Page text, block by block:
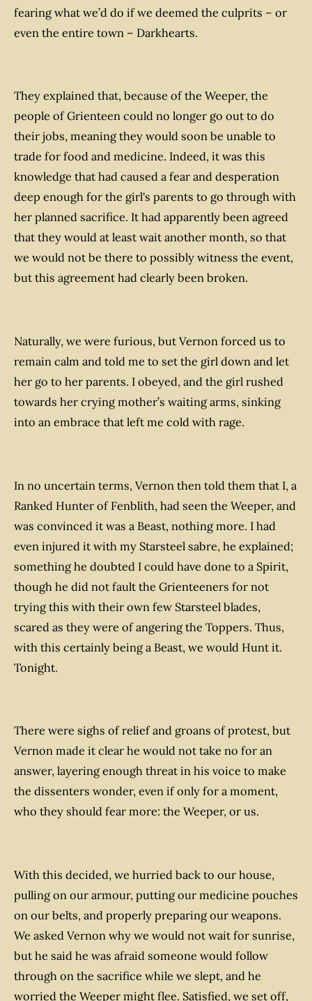
fearing what we’d do if we deemed the culprits – or
even the entire town – Darkhearts.
They explained that, because of the Weeper, the
people of Grienteen could no longer go out to do
their jobs, meaning they would soon be unable to
trade for food and medicine. Indeed, it was this
knowledge that had caused a fear and desperation
deep enough for the girl's parents to go through with
her planned sacrifice. It had apparently been agreed
that they would at least wait another month, so that
we would not be there to possibly witness the event,
but this agreement had clearly been broken.
Naturally, we were furious, but Vernon forced us to
remain calm and told me to set the girl down and let
her go to her parents. I obeyed, and the girl rushed
towards her crying mother’s waiting arms, sinking
into an embrace that left me cold with rage.
In no uncertain terms, Vernon then told them that I, a
Ranked Hunter of Fenblith, had seen the Weeper, and
was convinced it was a Beast, nothing more. I had
even injured it with my Starsteel sabre, he explained;
something he doubted I could have done to a Spirit,
though he did not fault the Grienteeners for not
trying this with their own few Starsteel blades,
scared as they were of angering the Toppers. Thus,
with this certainly being a Beast, we would Hunt it.
Tonight.
There were sighs of relief and groans of protest, but
Vernon made it clear he would not take no for an
answer, layering enough threat in his voice to make
the dissenters wonder, even if only for a moment,
who they should fear more: the Weeper, or us.
With this decided, we hurried back to our house,
pulling on our armour, putting our medicine pouches
on our belts, and properly preparing our weapons.
We asked Vernon why we would not wait for sunrise,
but he said he was afraid someone would follow
through on the sacrifice while we slept, and he
worried the Weeper might flee. Satisfied, we set off,